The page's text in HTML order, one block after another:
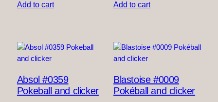
Add to cart Add to cart
Absol #0359
Pokeball and clicker
Blastoise #0009
Pokéball and clicker